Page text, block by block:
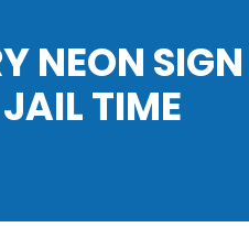
NEON SIGN
TIME